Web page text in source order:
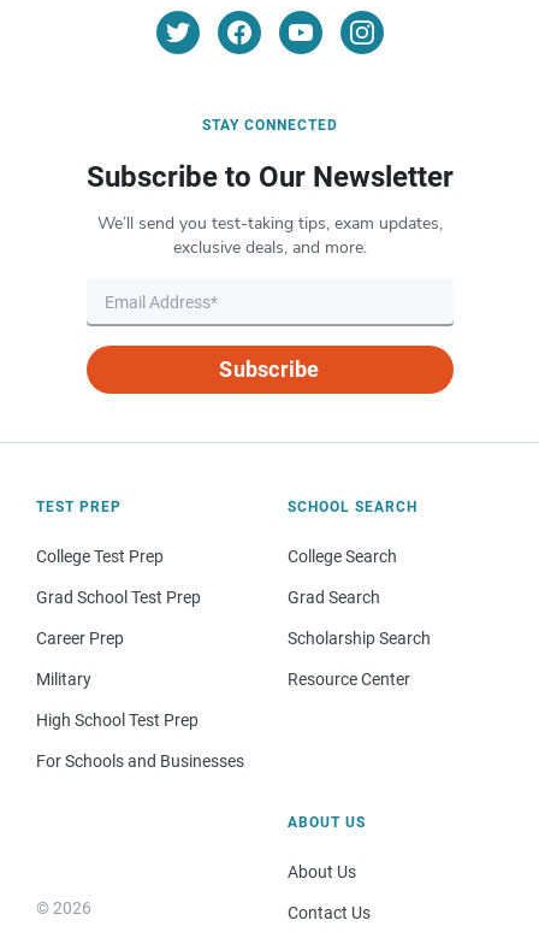
STAY CONNECTED
Subscribe to Our Newsletter
We’ll send you test-taking tips, exam updates,
exclusive deals, and more.
Subscribe
TEST PREP
College Test Prep
Grad School Test Prep
Career Prep
Military
High School Test Prep
For Schools and Businesses
SCHOOL SEARCH
College Search
Grad Search
Scholarship Search
Resource Center
© 2026
ABOUT US
About Us
Contact Us